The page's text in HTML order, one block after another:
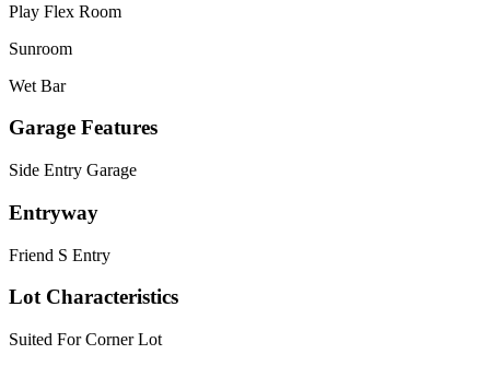
Play Flex Room
Sunroom
Wet Bar
Garage Features
Side Entry Garage
Entryway
Friend S Entry
Lot Characteristics
Suited For Corner Lot